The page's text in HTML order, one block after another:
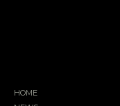
HOME